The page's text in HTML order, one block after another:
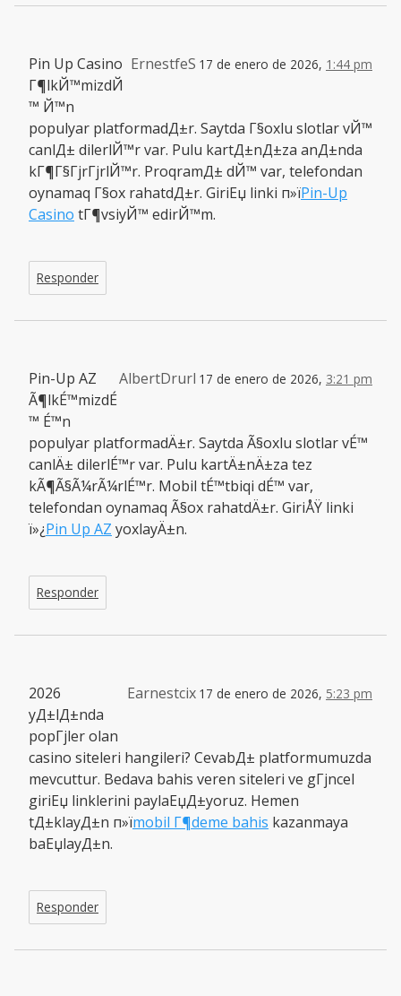
ErnestfeS 17 de enero de 2026, 1:44 pm
Pin Up Casino
Г¶lkЙ™mizdЙ
™ Й™n
populyar platformadД±r. Saytda Г§oxlu slotlar vЙ™
canlД± dilerlЙ™r var. Pulu kartД±nД±za anД±nda
kГ¶Г§ГјrГјrlЙ™r. ProqramД± dЙ™ var, telefondan
oynamaq Г§ox rahatdД±r. GiriЕџ linki п»їPin-Up
Casino tГ¶vsiyЙ™ edirЙ™m.
Responder
AlbertDrurl 17 de enero de 2026, 3:21 pm
Pin-Up AZ
Ã¶lkÉ™mizdÉ
™ É™n
populyar platformadÄ±r. Saytda Ã§oxlu slotlar vÉ™
canlÄ± dilerlÉ™r var. Pulu kartÄ±nÄ±za tez
kÃ¶Ã§Ã¼rÃ¼rlÉ™r. Mobil tÉ™tbiqi dÉ™ var,
telefondan oynamaq Ã§ox rahatdÄ±r. GiriÅŸ linki
ï»¿Pin Up AZ yoxlayÄ±n.
Responder
Earnestcix 17 de enero de 2026, 5:23 pm
2026
yД±lД±nda
popГјler olan
casino siteleri hangileri? CevabД± platformumuzda
mevcuttur. Bedava bahis veren siteleri ve gГјncel
giriЕџ linklerini paylaЕџД±yoruz. Hemen
tД±klayД±n п»їmobil Г¶deme bahis kazanmaya
baЕџlayД±n.
Responder